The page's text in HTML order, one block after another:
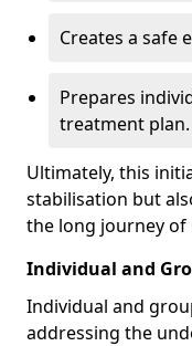
Creates a safe
Prepares
treatment plan.
Ultimately, this
stabilisation but
the long journey of
Individual and
Individual and
addressing the